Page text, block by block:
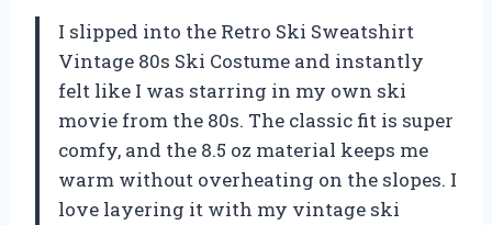
I slipped into the Retro Ski Sweatshirt
Vintage 80s Ski Costume and instantly
felt like I was starring in my own ski
movie from the 80s. The classic fit is super
comfy, and the 8.5 oz material keeps me
warm without overheating on the slopes. I
love layering it with my vintage ski